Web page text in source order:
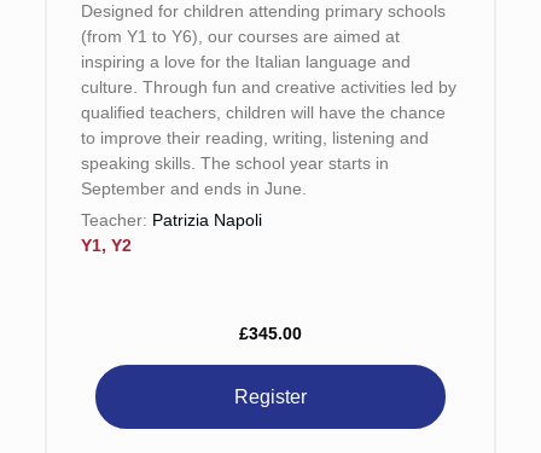
Designed for children attending primary schools
(from Y1 to Y6), our courses are aimed at
inspiring a love for the Italian language and
culture. Through fun and creative activities led by
qualified teachers, children will have the chance
to improve their reading, writing, listening and
speaking skills. The school year starts in
September and ends in June.
Teacher: Patrizia Napoli
Y1, Y2
£345.00
Register